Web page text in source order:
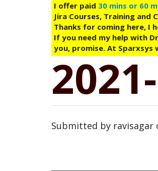
I offer paid 30 mins or 60
Jira Courses, Training and
Thanks for coming here, I
If you need my help with
you, promise. At
Submitted by ravisagar